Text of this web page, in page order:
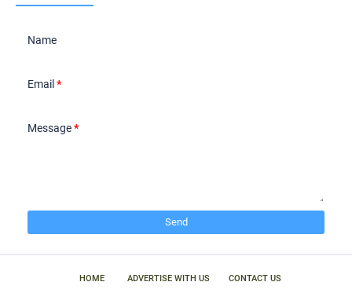
Name
Email *
Message*
HOME ADVERTISE WITH US CONTACT US